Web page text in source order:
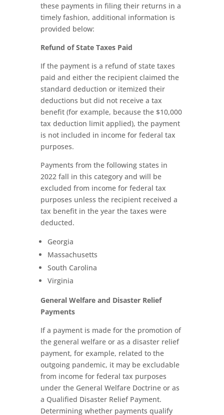
these payments in filing their returns in a
timely fashion, additional information is
provided below:
Refund of State Taxes Paid
If the payment is a refund of state taxes
paid and either the recipient claimed the
standard deduction or itemized their
deductions but did not receive a tax
benefit (for example, because the $10,000
tax deduction limit applied), the payment
is not included in income for federal tax
purposes.
Payments from the following states in
2022 fall in this category and will be
excluded from income for federal tax
purposes unless the recipient received a
tax benefit in the year the taxes were
deducted.
Georgia
Massachusetts
South Carolina
Virginia
General Welfare and Disaster Relief
Payments
If a payment is made for the promotion of
the general welfare or as a disaster relief
payment, for example, related to the
outgoing pandemic, it may be excludable
from income for federal tax purposes
under the General Welfare Doctrine or as
a Qualified Disaster Relief Payment.
Determining whether payments qualify